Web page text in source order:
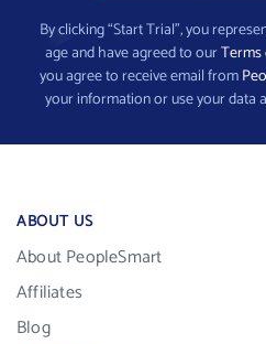
By clicking “Start Trial”, you
age and have agreed to our
you agree to receive email from
your information or use your data
ABOUT US
About PeopleSmart
Affiliates
Blog